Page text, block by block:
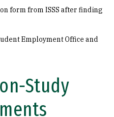
form from ISSS after finding
Employment Office and
Study